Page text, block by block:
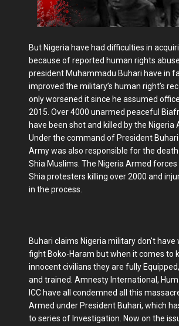
But Nigeria have had difficulties in
because of reported human rights
president Muhammadu Buhari have in
improved the military’s human right’s
only worsened it since he assumed
2015. Over 4000 unarmed peaceful
have been shot and killed by the Nigeria
Under the command of President
Army was also responsible for the
Shia Muslims. The Nigeria Armed
Shia protesters killing over 2000 and
in the process.
Buhari claims Nigeria military don't have
fight Boko-Haram but when it comes to
innocent civilians they are fully
and trained. Amnesty International,
ICC have all condemned all this
Armed under President Buhari, which
to series of Investigation. Now on the